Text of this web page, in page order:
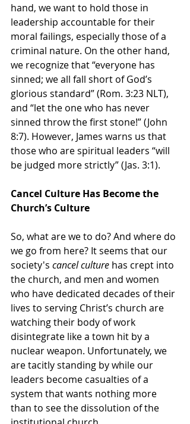
hand, we want to hold those in
leadership accountable for their
moral failings, especially those of a
criminal nature. On the other hand,
we recognize that “everyone has
sinned; we all fall short of God’s
glorious standard” (Rom. 3:23 NLT),
and “let the one who has never
sinned throw the first stone!” (John
8:7). However, James warns us that
those who are spiritual leaders “will
be judged more strictly” (Jas. 3:1).
Cancel Culture Has Become the
Church’s Culture
So, what are we to do? And where do
we go from here? It seems that our
society's cancel culture has crept into
the church, and men and women
who have dedicated decades of their
lives to serving Christ’s church are
watching their body of work
disintegrate like a town hit by a
nuclear weapon. Unfortunately, we
are tacitly standing by while our
leaders become casualties of a
system that wants nothing more
than to see the dissolution of the